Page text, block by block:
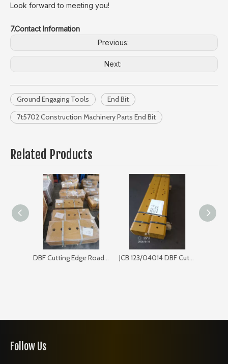
Look forward to meeting you!
7.Contact Information
Previous:
Next:
Ground Engaging Tools
End Bit
7t5702 Construction Machinery Parts End Bit
Related Products
DBF Cutting Edge Road Sweeper 168SP103 JCB 123/04014 DBF Cutting Edge for Bulldozer
Follow Us